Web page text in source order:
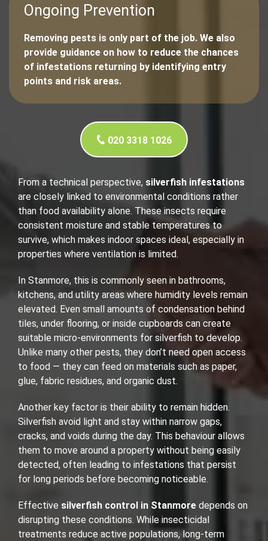
Ongoing Prevention
Removing pests is only part of the job. We also
provide guidance on how to reduce the chances
of infestations returning by identifying entry
points and risk areas.
020 3318 1026
From a technical perspective, silverfish infestations
are closely linked to environmental conditions rather
than food availability alone. These insects require
consistent moisture and stable temperatures to
survive, which makes indoor spaces ideal, especially in
properties where ventilation is limited.
In Stanmore, this is commonly seen in bathrooms,
kitchens, and utility areas where humidity levels remain
elevated. Even small amounts of condensation behind
tiles, under flooring, or inside cupboards can create
suitable micro-environments for silverfish to develop.
Unlike many other pests, they don’t need open access
to food — they can feed on materials such as paper,
glue, fabric residues, and organic dust.
Another key factor is their ability to remain hidden.
Silverfish avoid light and stay within narrow gaps,
cracks, and voids during the day. This behaviour allows
them to move around a property without being easily
detected, often leading to infestations that persist
for long periods before becoming noticeable.
Effective silverfish control in Stanmore depends on
disrupting these conditions. While insecticidal
treatments reduce active populations, long-term